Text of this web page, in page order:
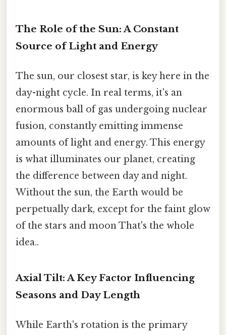
The Role of the Sun: A Constant
Source of Light and Energy
The sun, our closest star, is key here in the
day-night cycle. In real terms, it's an
enormous ball of gas undergoing nuclear
fusion, constantly emitting immense
amounts of light and energy. This energy
is what illuminates our planet, creating
the difference between day and night.
Without the sun, the Earth would be
perpetually dark, except for the faint glow
of the stars and moon That's the whole
idea..
Axial Tilt: A Key Factor Influencing
Seasons and Day Length
While Earth's rotation is the primary